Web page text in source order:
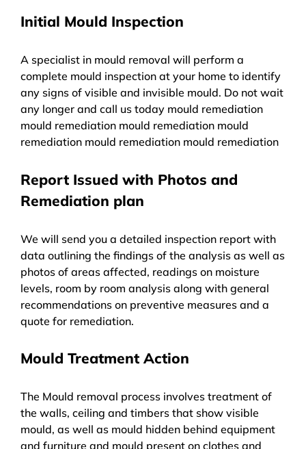
Initial Mould Inspection
A specialist in mould removal will perform a
complete mould inspection at your home to identify
any signs of visible and invisible mould. Do not wait
any longer and call us today mould remediation
mould remediation mould remediation mould
remediation mould remediation mould remediation
Report Issued with Photos and
Remediation plan
We will send you a detailed inspection report with
data outlining the findings of the analysis as well as
photos of areas affected, readings on moisture
levels, room by room analysis along with general
recommendations on preventive measures and a
quote for remediation.
Mould Treatment Action
The Mould removal process involves treatment of
the walls, ceiling and timbers that show visible
mould, as well as mould hidden behind equipment
and furniture and mould present on clothes and